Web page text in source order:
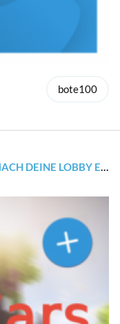
bote100
LOBBY EINZIGARTIGER!